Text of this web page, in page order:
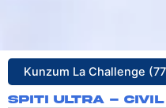
Kunzum La Challenge
Spiti Ultra - Civil